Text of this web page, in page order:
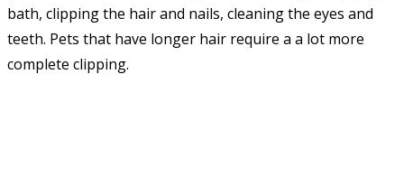
bath, clipping the hair and nails, cleaning the eyes and
teeth. Pets that have longer hair require a a lot more
complete clipping.